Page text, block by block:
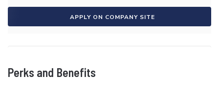
APPLY ON COMPANY SITE
Perks and Benefits